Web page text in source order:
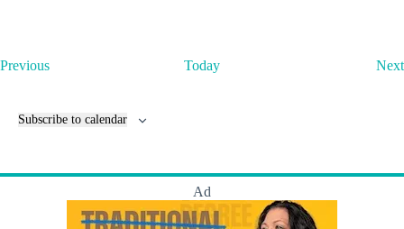
PreviousE
n
Today Next
Subscribe to calendar
Ad